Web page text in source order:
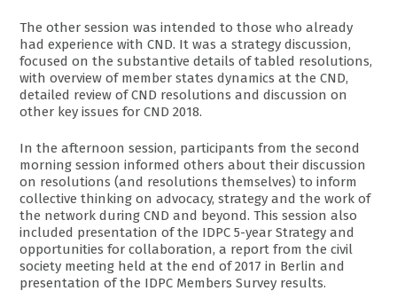
The other session was intended to those who already
had experience with CND. It was a strategy discussion,
focused on the substantive details of tabled resolutions,
with overview of member states dynamics at the CND,
detailed review of CND resolutions and discussion on
other key issues for CND 2018.
In the afternoon session, participants from the second
morning session informed others about their discussion
on resolutions (and resolutions themselves) to inform
collective thinking on advocacy, strategy and the work of
the network during CND and beyond. This session also
included presentation of the IDPC 5-year Strategy and
opportunities for collaboration, a report from the civil
society meeting held at the end of 2017 in Berlin and
presentation of the IDPC Members Survey results.